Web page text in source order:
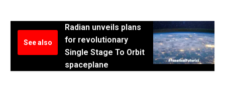
See also
Radian unveils plans
for revolutionary
Single Stage To Orbit
spaceplane